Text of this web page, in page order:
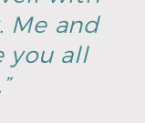
Me and
you all